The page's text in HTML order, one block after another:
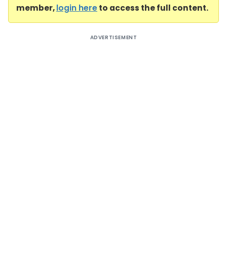
member,login hereto access the full content.
ADVERTISEMENT